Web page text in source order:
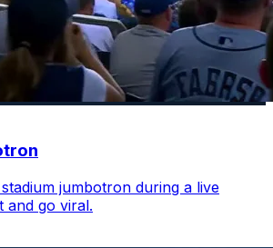
jumbotron during a live
and go viral.